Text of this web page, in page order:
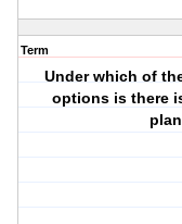
Term
Under which of
options is there